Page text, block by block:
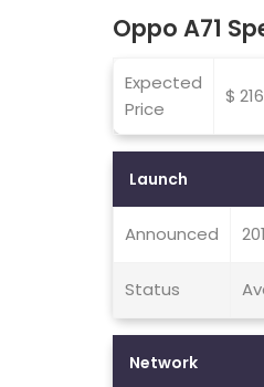
Oppo A71
Expected
Price
$ 216
Launch
Announced
Status
Network